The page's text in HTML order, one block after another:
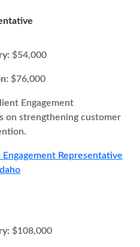
$54,000
$76,000
Engagement
on strengthening customer
Representative
$108,000